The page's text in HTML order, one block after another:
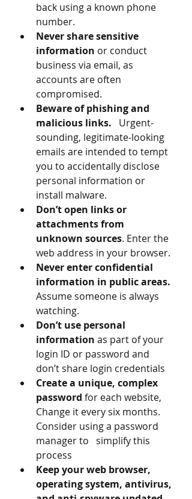
back using a known phone
number.
Never share sensitive
information or conduct
business via email, as
accounts are often
compromised.
Beware of phishing and
malicious links.
   Urgent-
sounding, legitimate-looking
emails are intended to tempt
you to accidentally disclose
personal information or
install malware.
Don’t open links or
attachments from
unknown sources. Enter the
web address in your browser.
Never enter confidential
information in public areas.
Assume someone is always
watching.
Don’t use personal
information as part of your
login ID or password and
don’t share login credentials
Create a unique, complex
password for each website,
Change it every six months.
Consider using a password
manager to   simplify this
process
Keep your web browser,
operating system, antivirus,